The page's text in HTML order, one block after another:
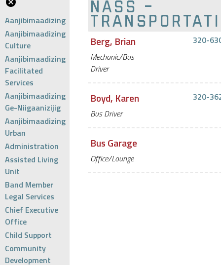
Aanjibimaadizing
Aanjibimaadizing
Culture
Aanjibimaadizing
Facilitated
Services
Aanjibimaadizing
Ge-Niigaanizijig
Aanjibimaadizing
Urban
Administration
Assisted Living
Unit
Band Member
Legal Services
Chief Executive
Office
Child Support
Community
Development
NASS -
Berg, Brian
Mechanic/Bus
Driver
320-
Boyd, Karen
Bus Driver
320-
Bus Garage
Office/Lounge